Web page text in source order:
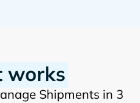
works
Shipments in 3